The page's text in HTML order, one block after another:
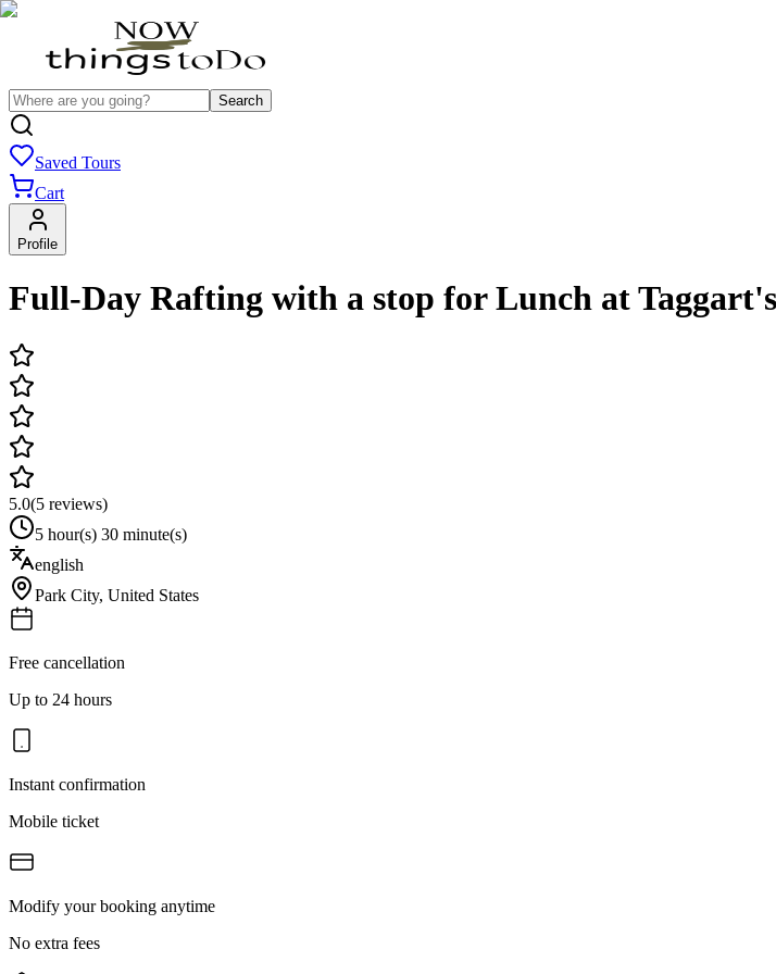
Search
Saved Tours
Cart
Profile
Full-Day Rafting with a stop for Lunch at
5.0(5 reviews)
5 hour(s) 30 minute(s)
english
Park City, United States
Free cancellation
Up to 24 hours
Instant confirmation
Mobile ticket
Modify your booking anytime
No extra fees